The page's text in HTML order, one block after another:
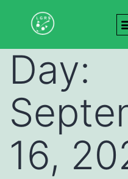
Day:
16,